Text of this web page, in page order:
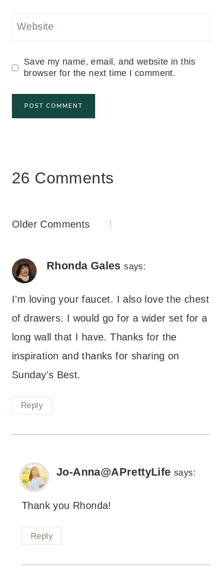
Website
Save my name, email, and website in this
browser for the next time I comment.
26 Comments
Comments
Older Comments
Rhonda Gales says:
I’m loving your faucet. I also love the chest
of drawers. I would go for a wider set for a
long wall that I have. Thanks for the
inspiration and thanks for sharing on
Sunday’s Best.
Reply
Jo-Anna@APrettyLife says:
Thank you Rhonda!
Reply